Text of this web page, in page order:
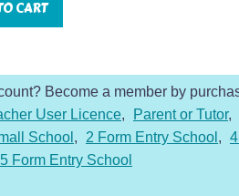
CART
Become a member by
User Licence, Parent or Tutor,
School , 2 Form Entry School ,
5 Form Entry School